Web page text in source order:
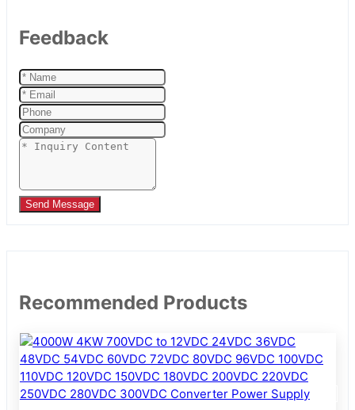
Feedback
Send Message
Recommended Products